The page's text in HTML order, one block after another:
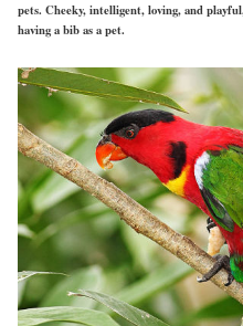
pets. Cheeky, intelligent, loving, and
having a bib as a pet.